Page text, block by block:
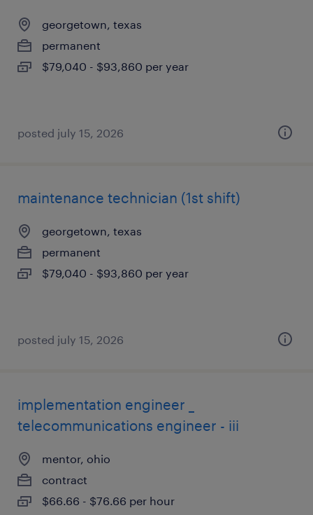
georgetown, texas
permanent
$79,040 - $93,860 per year
posted july 15, 2026
maintenance technician (1st shift)
georgetown, texas
permanent
$79,040 - $93,860 per year
posted july 15, 2026
implementation engineer _
telecommunications engineer - iii
mentor, ohio
contract
$66.66 - $76.66 per hour